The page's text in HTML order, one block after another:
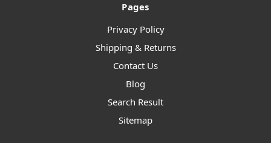
Pages
Privacy Policy
Shipping & Returns
Contact Us
Blog
Search Result
Sitemap